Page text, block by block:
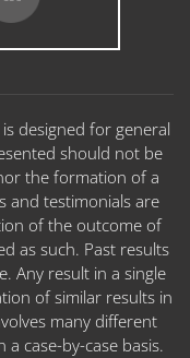
designed for general
should not be
the formation of a
and testimonials are
of the outcome of
as such. Past results
Any result in a single
of similar results in
many different
case-by-case basis.